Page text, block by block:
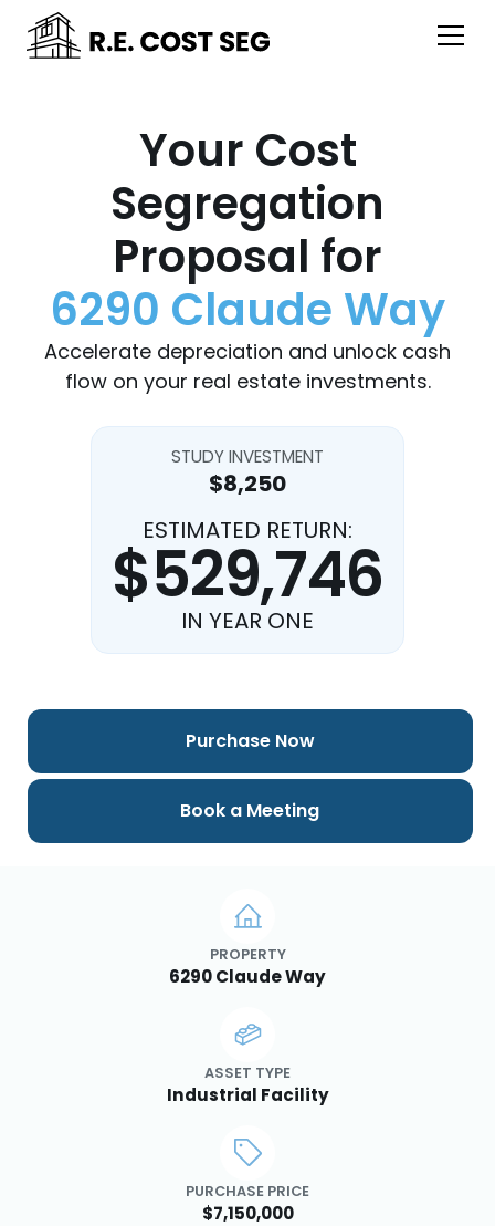
Your Cost
Segregation
Proposal for
6290 Claude Way
Accelerate depreciation and unlock cash
flow on your real estate investments.
STUDY INVESTMENT
$8,250
ESTIMATED RETURN:
$529,746
IN YEAR ONE
PROPERTY
6290 Claude Way
ASSET TYPE
Industrial Facility
PURCHASE PRICE
$7,150,000
Purchase Now
Book a Meeting